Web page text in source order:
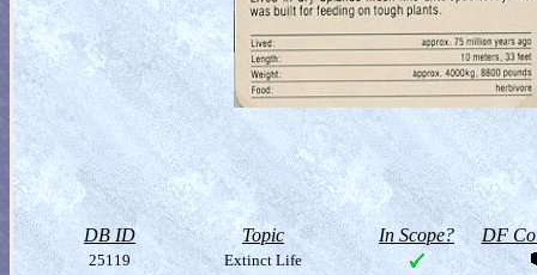
DB ID Topic In Scope? DF
25119 Extinct Life